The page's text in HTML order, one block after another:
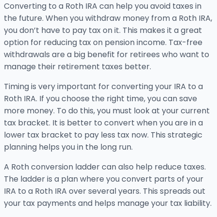
Converting to a Roth IRA can help you avoid taxes in
the future. When you withdraw money from a Roth IRA,
you don’t have to pay tax on it. This makes it a great
option for reducing tax on pension income. Tax-free
withdrawals are a big benefit for retirees who want to
manage their retirement taxes better.
Timing is very important for converting your IRA to a
Roth IRA. If you choose the right time, you can save
more money. To do this, you must look at your current
tax bracket. It is better to convert when you are in a
lower tax bracket to pay less tax now. This strategic
planning helps you in the long run.
A Roth conversion ladder can also help reduce taxes.
The ladder is a plan where you convert parts of your
IRA to a Roth IRA over several years. This spreads out
your tax payments and helps manage your tax liability.